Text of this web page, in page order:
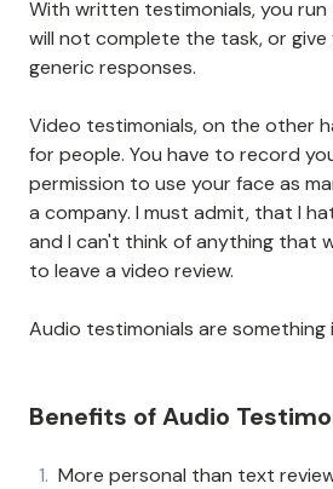
With written testimonials, you
will not complete the task, or
generic responses.
Video testimonials, on the other
for people. You have to record
permission to use your face as
a company. I must admit, that I
and I can't think of anything that
to leave a video review.
Audio testimonials are something
Benefits of Audio
More personal than text